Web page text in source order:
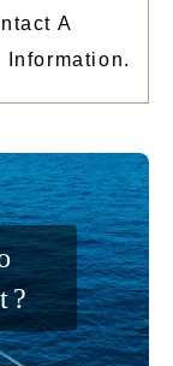
A
Information.